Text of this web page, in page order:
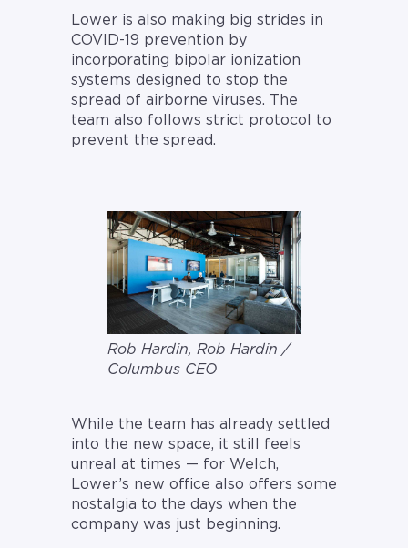
Lower is also making big strides in
COVID-19 prevention by
incorporating bipolar ionization
systems designed to stop the
spread of airborne viruses. The
team also follows strict protocol to
prevent the spread.
Rob Hardin, Rob Hardin /
Columbus CEO
While the team has already settled
into the new space, it still feels
unreal at times — for Welch,
Lower’s new office also offers some
nostalgia to the days when the
company was just beginning.